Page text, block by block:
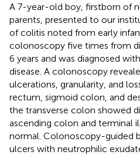
A 7-year-old boy, firstborn of
parents, presented to our
of colitis noted from early
colonoscopy five times from
6 years and was diagnosed
disease. A colonoscopy
ulcerations, granularity, and
rectum, sigmoid colon, and
the transverse colon showed
ascending colon and terminal
normal. Colonoscopy-guided
ulcers with neutrophilic